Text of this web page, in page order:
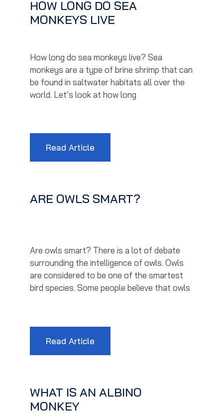
HOW LONG DO SEA
MONKEYS LIVE
How long do sea monkeys live? Sea
monkeys are a type of brine shrimp that can
be found in saltwater habitats all over the
world. Let’s look at how long
Read Article
ARE OWLS SMART?
Are owls smart? There is a lot of debate
surrounding the intelligence of owls. Owls
are considered to be one of the smartest
bird species. Some people believe that owls
Read Article
WHAT IS AN ALBINO
MONKEY